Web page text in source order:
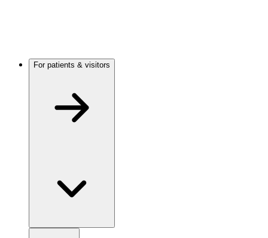
For patients & visitors